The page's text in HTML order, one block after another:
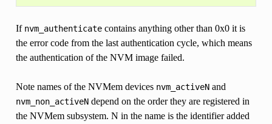
If nvm_authenticatecontains anything other than 0x0 it is
the error code from the last authentication cycle, which means
the authentication of the NVM image failed.
Note names of the NVMem devices nvm_activeNand
nvm_non_activeNdepend on the order they are registered in
the NVMem subsystem. N in the name is the identifier added